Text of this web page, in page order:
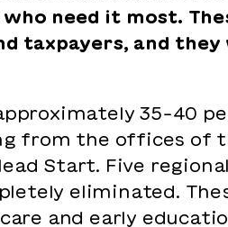
need it most.
taxpayers, and
35-40
from the offices of
Start. Five
eliminated.
and early